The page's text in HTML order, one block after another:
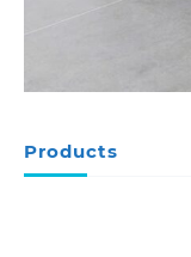
Products